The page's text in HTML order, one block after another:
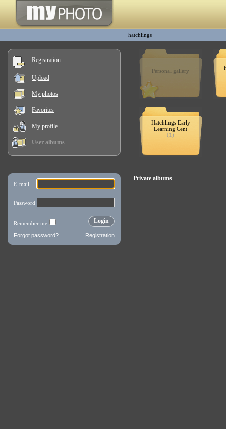
hatchlings
Registration
Upload
My photos
Favorites
My profile
User albums
Personal gallery
Hatchlings Early
Learning Cent
(1)
Private albums